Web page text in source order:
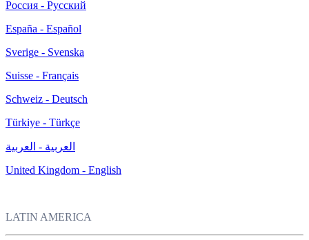
Россия - Русский
España - Español
Sverige - Svenska
Suisse - Français
Schweiz - Deutsch
Türkiye - Türkçe
العربية - العربية
United Kingdom - English
LATIN AMERICA